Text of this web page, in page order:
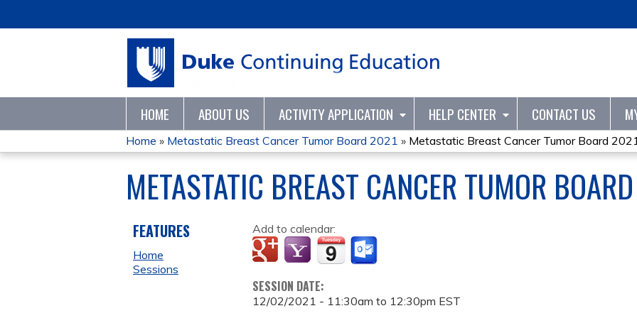
HOME ABOUT US ACTIVITY APPLICATION HELP CENTER CONTACT US
YOU
ARE
HERE
Home » Metastatic Breast Cancer Tumor Board 2021 » Metastatic Breast Cancer Tumor Board
METASTATIC BREAST CANCER TUMOR
Add to calendar:
SESSION DATE:
12/02/2021 - 11:30am to 12:30pm EST
FEATURES
Home
Sessions